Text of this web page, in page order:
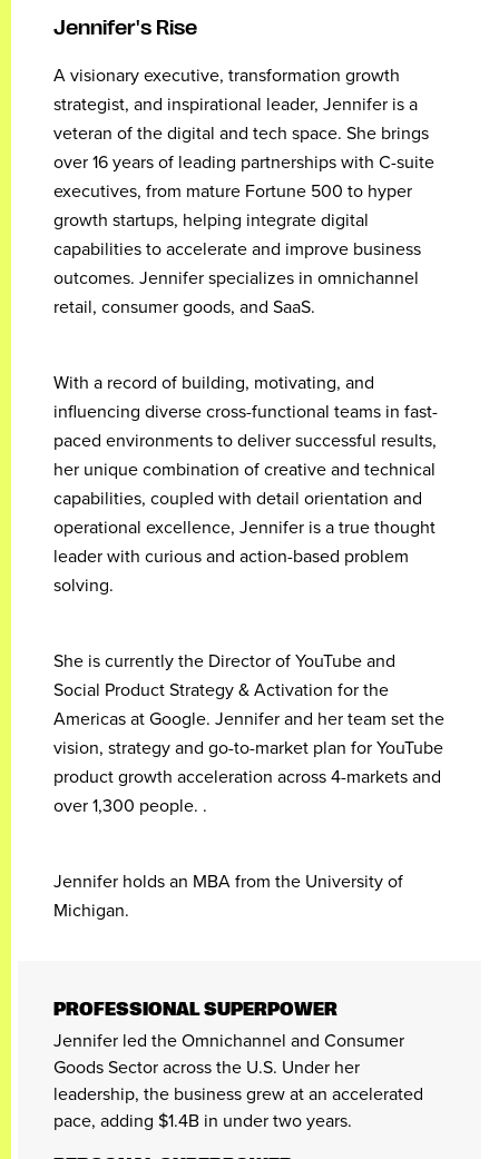
Jennifer's Rise
A visionary executive, transformation growth
strategist, and inspirational leader, Jennifer is a
veteran of the digital and tech space. She brings
over 16 years of leading partnerships with C-suite
executives, from mature Fortune 500 to hyper
growth startups, helping integrate digital
capabilities to accelerate and improve business
outcomes. Jennifer specializes in omnichannel
retail, consumer goods, and SaaS.
With a record of building, motivating, and
influencing diverse cross-functional teams in fast-
paced environments to deliver successful results,
her unique combination of creative and technical
capabilities, coupled with detail orientation and
operational excellence, Jennifer is a true thought
leader with curious and action-based problem
solving.
She is currently the Director of YouTube and
Social Product Strategy & Activation for the
Americas at Google. Jennifer and her team set the
vision, strategy and go-to-market plan for YouTube
product growth acceleration across 4-markets and
over 1,300 people. .
Jennifer holds an MBA from the University of
Michigan.
PROFESSIONAL SUPERPOWER
Jennifer led the Omnichannel and Consumer
Goods Sector across the U.S. Under her
leadership, the business grew at an accelerated
pace, adding $1.4B in under two years.